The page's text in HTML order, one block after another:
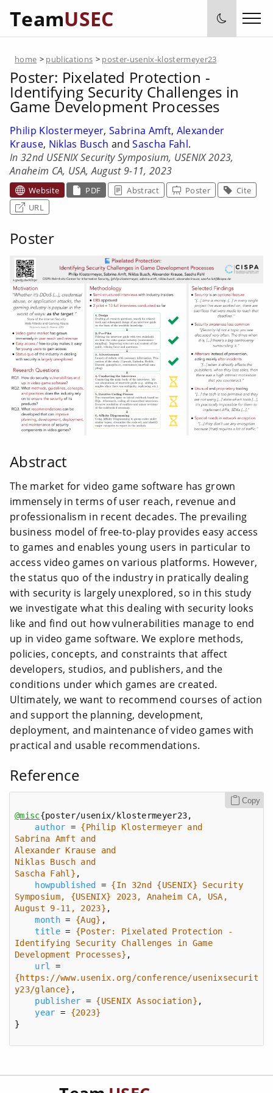
TeamUSEC
home > publications > poster-usenix-klostermeyer23
Poster: Pixelated Protection -
Identifying Security Challenges in
Game Development Processes
Philip Klostermeyer, Sabrina Amft, Alexander
Krause, Niklas Busch andSascha Fahl.
In 32nd USENIX Security Symposium, USENIX 2023,
Anaheim CA, USA, August 9-11, 2023
Website PDF Abstract Poster
Cite
URL
Poster
Abstract
The market for video game software has grown
immensely in terms of user reach, revenue and
professionalism in recent decades. The prevailing
business model of free-to-play provides easy access
to games and enables young users in particular to
access video games on various platforms. However,
the status quo of the industry in pratically dealing
with security is largely unexplored, so in this study
we investigate what this dealing with security looks
like and find out how vulnerabilities manage to end
up in video game software. We explore methods,
policies, concepts, and constraints that affect
developers, studios, and publishers, and the
conditions under which games are created.
Ultimately, we want to recommend courses of action
and support the planning, development,
deployment, and maintenance of video games with
practical and usable recommendations.
Reference
Copy
@misc
author =
Sascha Fahl}
howpublished = {In 32nd {USENIX} Security
Symposium, {USENIX} 2023, Anaheim CA, USA,
August 9-11, 2023}
month = {Aug}
title = {Poster: Pixelated Protection -
Identifying Security Challenges in Game
Development Processes}
url
{https://www.usenix.org/conference/usenixsecurit
y23/glance}
publisher = {USENIX Association}
year = {2023}
}